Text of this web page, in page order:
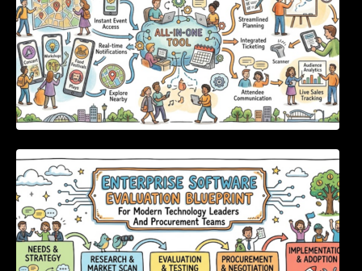
Enterprise Software Evaluation Blueprint For
Modern Technology Leaders And
Procurement Teams